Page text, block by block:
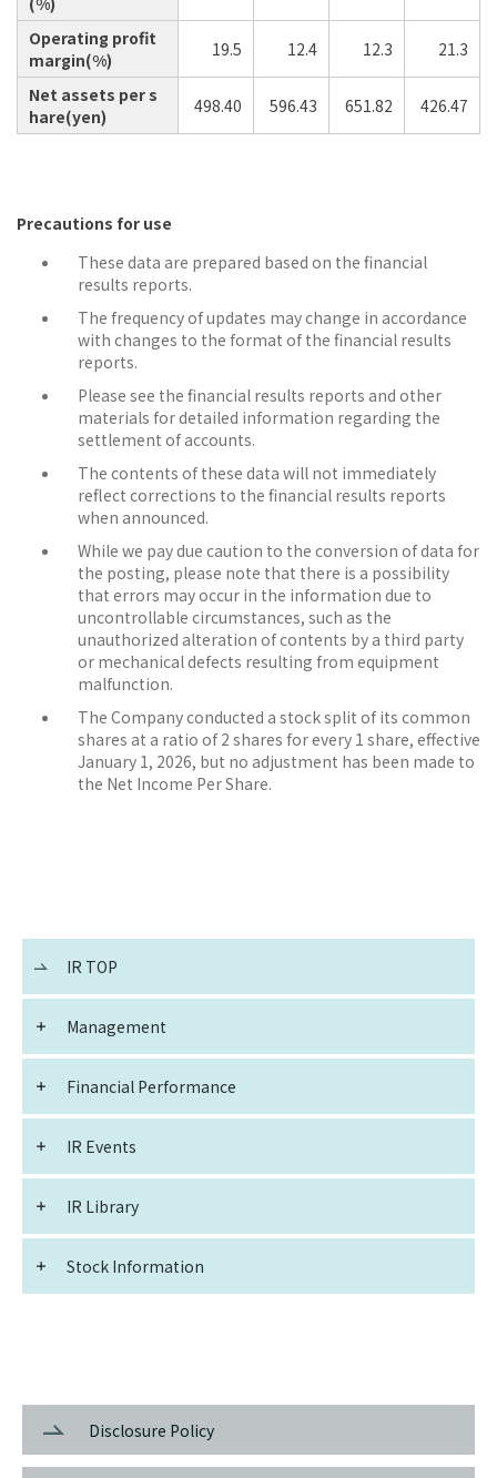
Operating profit
margin(%)
19.5 12.4 12.3 21.3
Net assets per s
hare(yen)
498.40 596.43 651.82 426.47
Precautions for use
These data are prepared based on the financial
results reports.
The frequency of updates may change in accordance
with changes to the format of the financial results
reports.
Please see the financial results reports and other
materials for detailed information regarding the
settlement of accounts.
The contents of these data will not immediately
reflect corrections to the financial results reports
when announced.
While we pay due caution to the conversion of data for
the posting, please note that there is a possibility
that errors may occur in the information due to
uncontrollable circumstances, such as the
unauthorized alteration of contents by a third party
or mechanical defects resulting from equipment
malfunction.
The Company conducted a stock split of its common
shares at a ratio of 2 shares for every 1 share, effective
January 1, 2026, but no adjustment has been made to
the Net Income Per Share.
IR TOP
Management
Financial Performance
IR Events
IR Library
Stock Information
Disclosure Policy